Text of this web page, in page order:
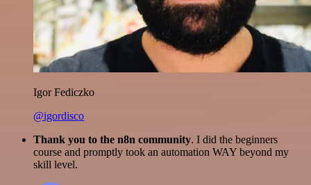
Igor Fediczko
@igordisco
Thank you to the n8n community. I did the beginners
course and promptly took an automation WAY beyond my
skill level.